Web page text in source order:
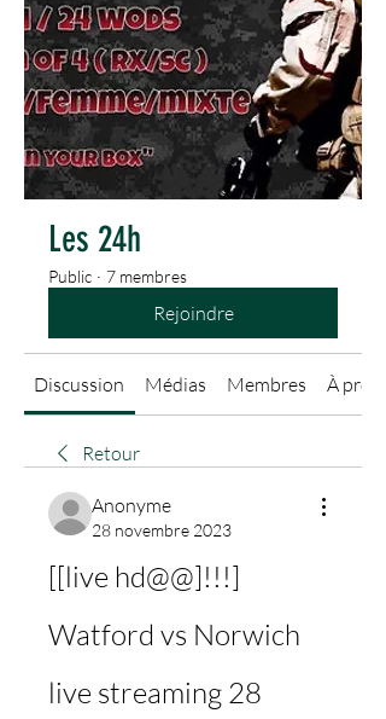
Les 24h
Public · 7 membres
Rejoindre
Discussion Médias Membres À
Retour
Anonyme
28 novembre 2023
[[live hd@@]!!!]
Watford vs Norwich
live streaming 28